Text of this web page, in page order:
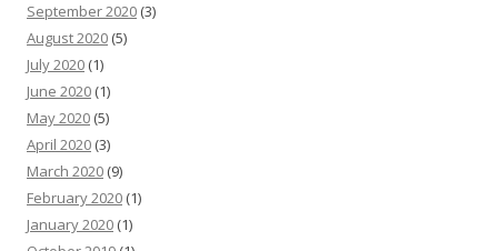
September 2020 (3)
August 2020 (5)
July 2020 (1)
June 2020 (1)
May 2020 (5)
April 2020 (3)
March 2020 (9)
February 2020 (1)
January 2020 (1)